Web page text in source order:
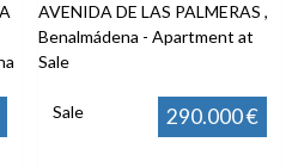
Sale 290.000 €